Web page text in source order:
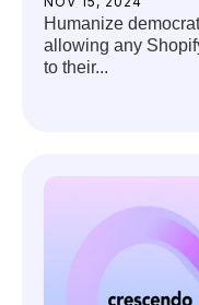
Humanize
allowing any
to their...